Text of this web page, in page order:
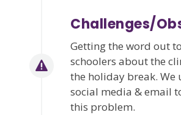
Challenges/
Getting the word out
schoolers about the
the holiday break. We
social media & email
this problem.